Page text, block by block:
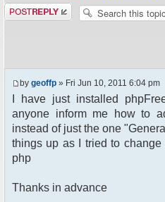
Post a reply
by geoffp » Fri Jun 10, 2011 6:04 pm
I have just installed
anyone inform me how to
instead of just the one
things up as I tried to
php
Thanks in advance